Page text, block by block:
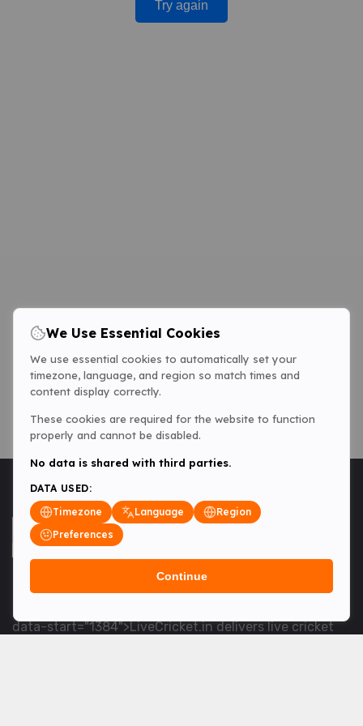
Try again
<table> <tbody> <tr data-end="1534" data-
data-start="1384">LiveCricket.in delivers live cricket
We Use Essential Cookies
We use essential cookies to automatically set your
timezone, language, and region so match times and
content display correctly.
These cookies are required for the website to function
properly and cannot be disabled.
No data is shared with third parties.
DATA USED:
Timezone
Language
Region
Preferences
Continue